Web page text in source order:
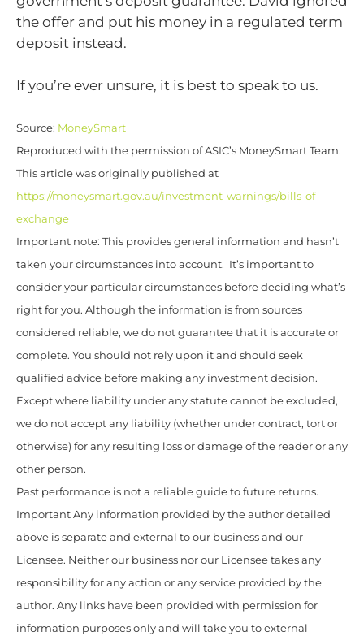
the offer and put his money in a regulated term
deposit instead.
If you’re ever unsure, it is best to speak to us.
Source: MoneySmart
Reproduced with the permission of ASIC’s MoneySmart Team.
This article was originally published at
https://moneysmart.gov.au/investment-warnings/bills-of-
exchange
Important note: This provides general information and hasn’t
taken your circumstances into account. It’s important to
consider your particular circumstances before deciding what’s
right for you. Although the information is from sources
considered reliable, we do not guarantee that it is accurate or
complete. You should not rely upon it and should seek
qualified advice before making any investment decision.
Except where liability under any statute cannot be excluded,
we do not accept any liability (whether under contract, tort or
otherwise) for any resulting loss or damage of the reader or any
other person.
Past performance is not a reliable guide to future returns.
Important Any information provided by the author detailed
above is separate and external to our business and our
Licensee. Neither our business nor our Licensee takes any
responsibility for any action or any service provided by the
author. Any links have been provided with permission for
information purposes only and will take you to external